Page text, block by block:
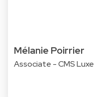
Mélanie Poirrier
Associate - CMS